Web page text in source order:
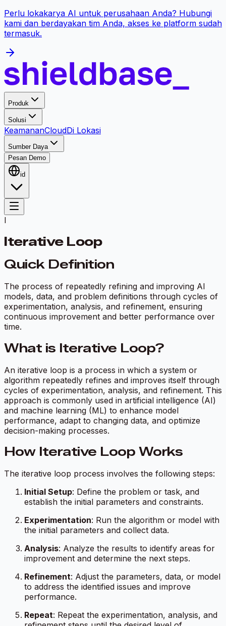
Perlu lokakarya AI untuk perusahaan Anda? Hubungi
kami dan berdayakan tim Anda, akses ke platform sudah
termasuk.
Produk
Solusi
KeamananCloudDi Lokasi
Sumber Daya
Pesan Demo
id
I
Iterative Loop
Quick Definition
The process of repeatedly refining and improving AI
models, data, and problem definitions through cycles of
experimentation, analysis, and refinement, ensuring
continuous improvement and better performance over
time.
What is Iterative Loop?
An iterative loop is a process in which a system or
algorithm repeatedly refines and improves itself through
cycles of experimentation, analysis, and refinement. This
approach is commonly used in artificial intelligence (AI)
and machine learning (ML) to enhance model
performance, adapt to changing data, and optimize
decision-making processes.
How Iterative Loop Works
The iterative loop process involves the following steps:
Initial Setup: Define the problem or task, and
establish the initial parameters and constraints.
Experimentation: Run the algorithm or model with
the initial parameters and collect data.
Analysis: Analyze the results to identify areas for
improvement and determine the next steps.
Refinement: Adjust the parameters, data, or model
to address the identified issues and improve
performance.
Repeat: Repeat the experimentation, analysis, and